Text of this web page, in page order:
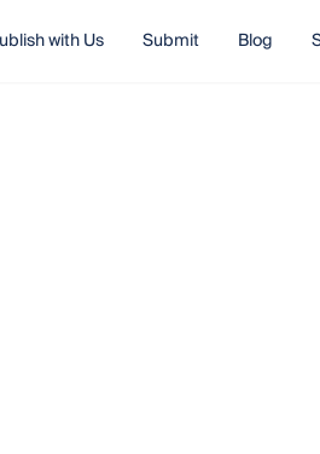
with Us Submit Blog